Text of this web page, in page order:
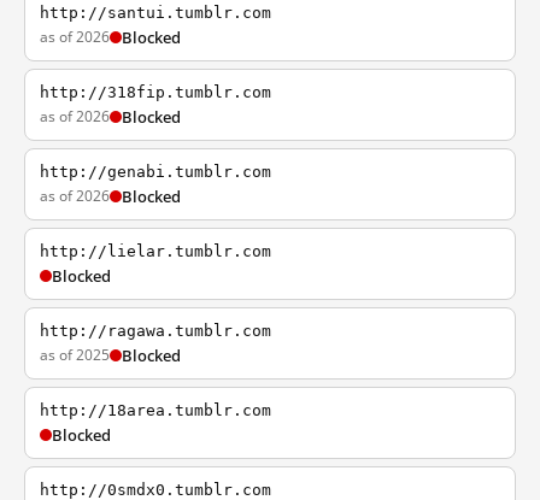
http://santui.tumblr.com
as of 2026 Blocked
http://318fip.tumblr.com
as of 2026 Blocked
http://genabi.tumblr.com
as of 2026 Blocked
http://lielar.tumblr.com
Blocked
http://ragawa.tumblr.com
as of 2025 Blocked
http://18area.tumblr.com
Blocked
http://0smdx0.tumblr.com